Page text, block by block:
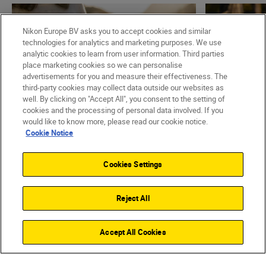
NIKKOR S lenses – what
makes them different?
Super-
one is
READ
Nikon Europe BV asks you to accept cookies and similar
technologies for analytics and marketing purposes. We use
analytic cookies to learn from user information. Third parties
place marketing cookies so we can personalise
advertisements for you and measure their effectiveness. The
third-party cookies may collect data outside our websites as
well. By clicking on "Accept All", you consent to the setting of
cookies and the processing of personal data involved. If you
would like to know more, please read our cookie notice.
Cookie Notice
Cookies Settings
Reject All
Accept All Cookies